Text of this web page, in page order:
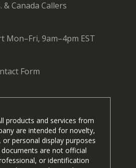
& Canada Callers
Mon–Fri, 9am–4pm EST
Form
products and services from
are intended for novelty,
personal display purposes
documents are not official
or identification